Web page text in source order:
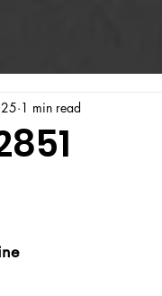
1 min read